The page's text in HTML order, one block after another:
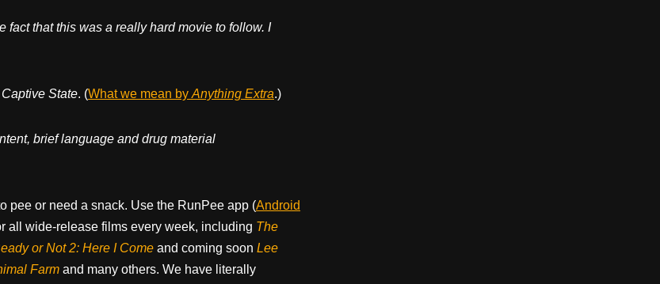
fact that this was a really hard movie to follow. I
Captive State. (What we mean by Anything Extra.)
brief language and drug material
pee or need a snack. Use the RunPee app (Android
all wide-release films every week, including The
or Not 2: Here I Come and coming soon Lee
Farm and many others. We have literally